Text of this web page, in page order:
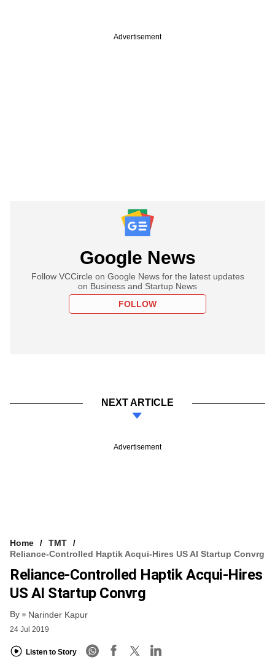
Advertisement
Google News
Follow VCCircle on Google News for the latest updates
on Business and Startup News
FOLLOW
NEXT ARTICLE
Advertisement
Home
TMT
Reliance-Controlled Haptik Acqui-Hires US AI Startup Convrg
Reliance-Controlled Haptik Acqui-Hires
US AI Startup Convrg
By Narinder Kapur
24 Jul 2019
Listen to Story